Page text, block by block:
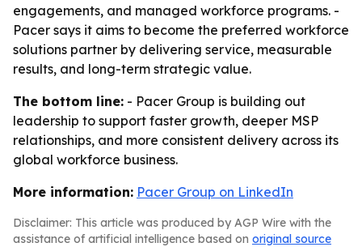
engagements, and managed workforce programs. -
Pacer says it aims to become the preferred workforce
solutions partner by delivering service, measurable
results, and long-term strategic value.
The bottom line: - Pacer Group is building out
leadership to support faster growth, deeper MSP
relationships, and more consistent delivery across its
global workforce business.
More information: Pacer Group on LinkedIn
Disclaimer: This article was produced by AGP Wire with the
assistance of artificial intelligence based on original source